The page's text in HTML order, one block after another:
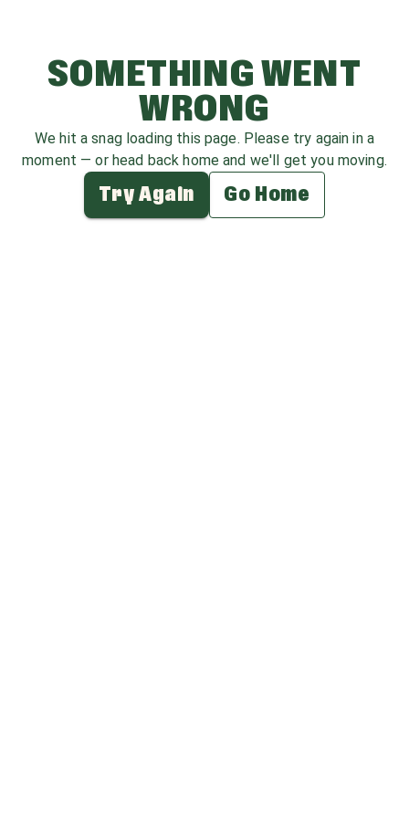
SOMETHING WENT
WRONG
We hit a snag loading this page. Please try again in a
moment — or head back home and we'll get you moving.
Try Again Go Home